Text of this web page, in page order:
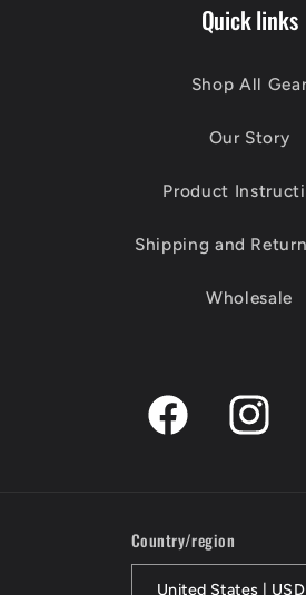
Quick links
Shop All Gear
Our Story
Product
Shipping and
Wholesale
Facebook Instagram
Country/region